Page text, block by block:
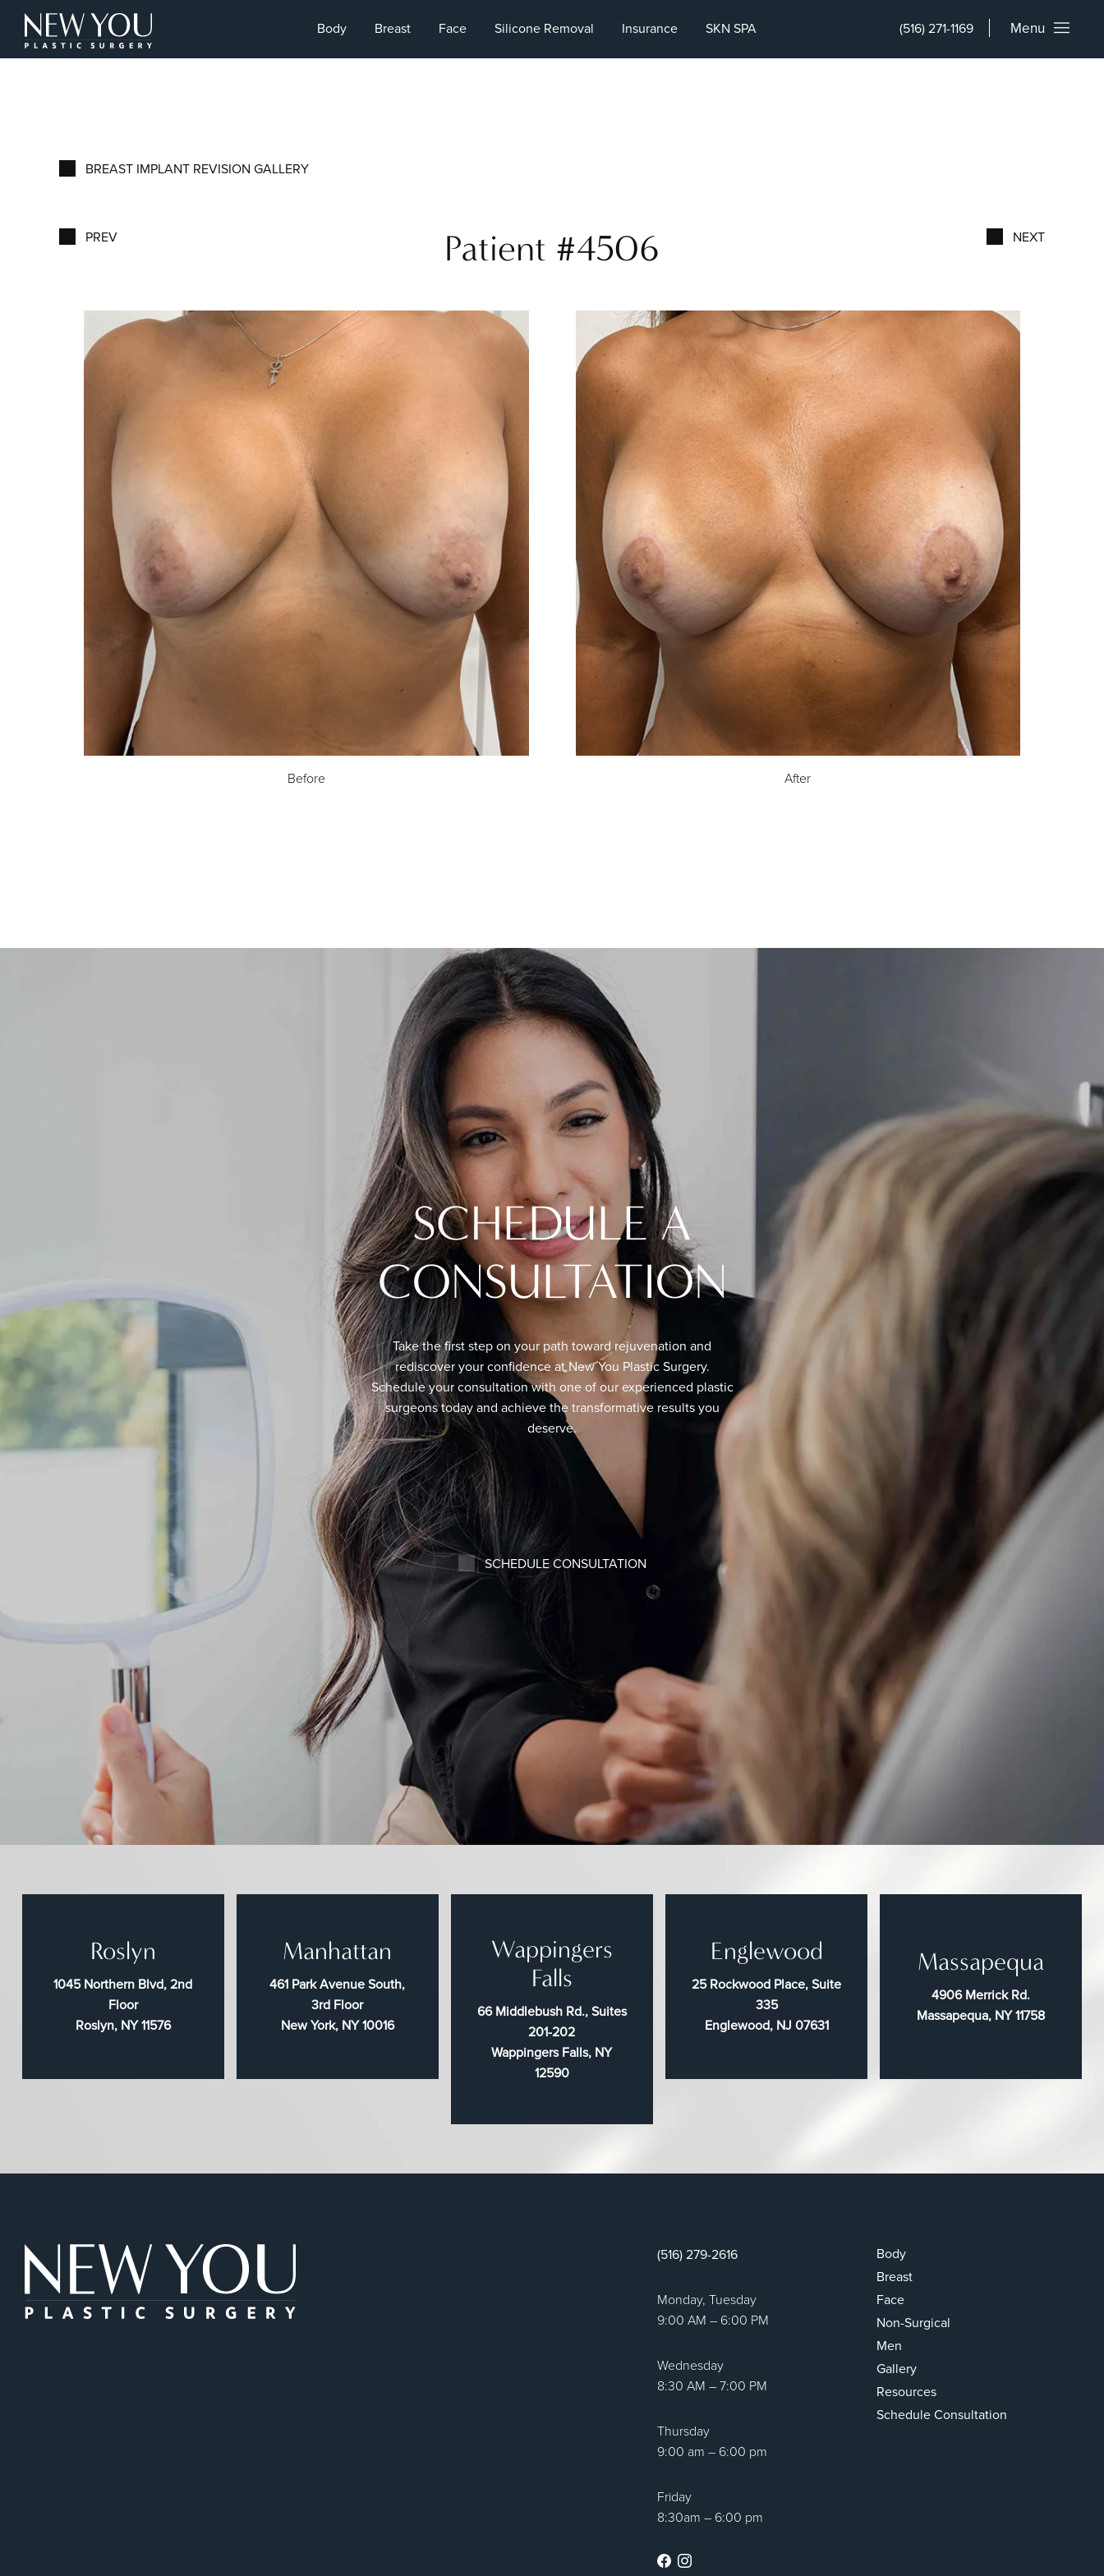
Body Breast Face Silicone Removal Insurance SKN SPA (516) 271-1169 Menu
BREAST IMPLANT REVISION GALLERY
PREV Patient #4506 NEXT
Before After
SCHEDULE A
CONSULTATION
Take the first step on your path toward rejuvenation and
rediscover your confidence at New You Plastic Surgery.
Schedule your consultation with one of our experienced plastic
surgeons today and achieve the transformative results you
deserve.
SCHEDULE CONSULTATION
Roslyn
1045 Northern Blvd, 2nd
Floor
Roslyn, NY 11576
Manhattan
461 Park Avenue South,
3rd Floor
New York, NY 10016
Wappingers
Falls
66 Middlebush Rd., Suites
201-202
Wappingers Falls, NY
12590
Englewood
25 Rockwood Place, Suite
335
Englewood, NJ 07631
Massapequa
4906 Merrick Rd.
Massapequa, NY 11758
(516) 279-2616
Monday, Tuesday
9:00 AM – 6:00 PM
Wednesday
8:30 AM – 7:00 PM
Thursday
9:00 am – 6:00 pm
Friday
8:30am – 6:00 pm
Facebook
Body
Breast
Face
Non-Surgical
Men
Gallery
Resources
Schedule Consultation